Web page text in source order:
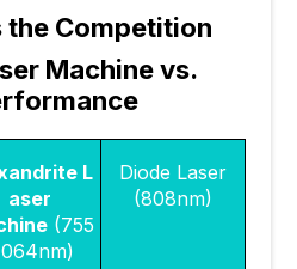
the Competition
Machine vs.
L
aser
(755
Diode Laser
(808nm)